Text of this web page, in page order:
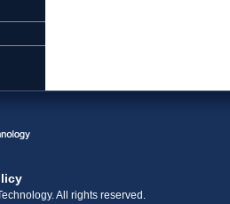
All rights reserved.